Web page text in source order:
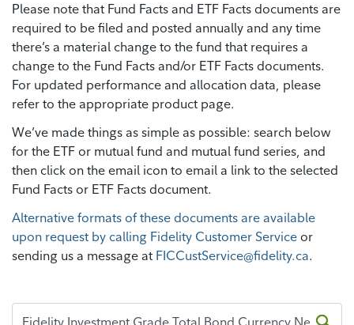
Please note that Fund Facts and ETF Facts documents are
required to be filed and posted annually and any time
there’s a material change to the fund that requires a
change to the Fund Facts and/or ETF Facts documents.
For updated performance and allocation data, please
refer to the appropriate product page.
We’ve made things as simple as possible: search below
for the ETF or mutual fund and mutual fund series, and
then click on the email icon to email a link to the selected
Fund Facts or ETF Facts document.
Alternative formats of these documents are available
upon request by calling Fidelity Customer Service or
sending us a message at FICCustService@fidelity.ca.